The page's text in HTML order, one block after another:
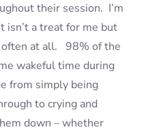
their session. I’m
isn’t a treat for me but
often at all. 98% of the
wakeful time during
from simply being
to crying and
down – whether